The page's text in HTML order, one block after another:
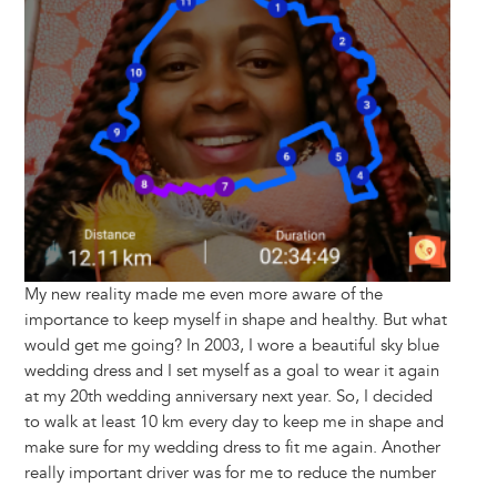
My new reality made me even more aware of the
importance to keep myself in shape and healthy. But what
would get me going? In 2003, I wore a beautiful sky blue
wedding dress and I set myself as a goal to wear it again
at my 20th wedding anniversary next year. So, I decided
to walk at least 10 km every day to keep me in shape and
make sure for my wedding dress to fit me again. Another
really important driver was for me to reduce the number